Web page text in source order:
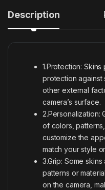
Description
1.Protection:
protection against
other external
camera’s surface.
2.Personalization:
of colors,
customize the
match your style
3.Grip: Some
patterns or
on the camera,